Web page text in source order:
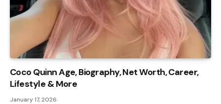
Coco Quinn Age, Biography, Net Worth, Career,
Lifestyle & More
January 17, 2026